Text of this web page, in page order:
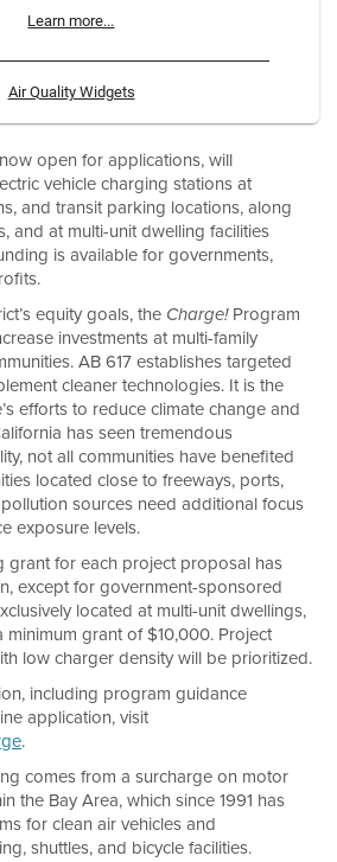
Learn more...
Air Quality Widgets
open for applications, will
vehicle charging stations at
and transit parking locations, along
and at multi-unit dwelling facilities
is available for governments,
equity goals, the Charge!Program
investments at multi-family
AB 617 establishes targeted
cleaner technologies. It is the
efforts to reduce climate change and
has seen tremendous
not all communities have benefited
located close to freeways, ports,
sources need additional focus
exposure levels.
grant for each project proposal has
except for government-sponsored
located at multi-unit dwellings,
grant of $10,000. Project
low charger density will be prioritized.
including program guidance
application, visit
.
comes from a surcharge on motor
the Bay Area, which since 1991 has
for clean air vehicles and
shuttles, and bicycle facilities.